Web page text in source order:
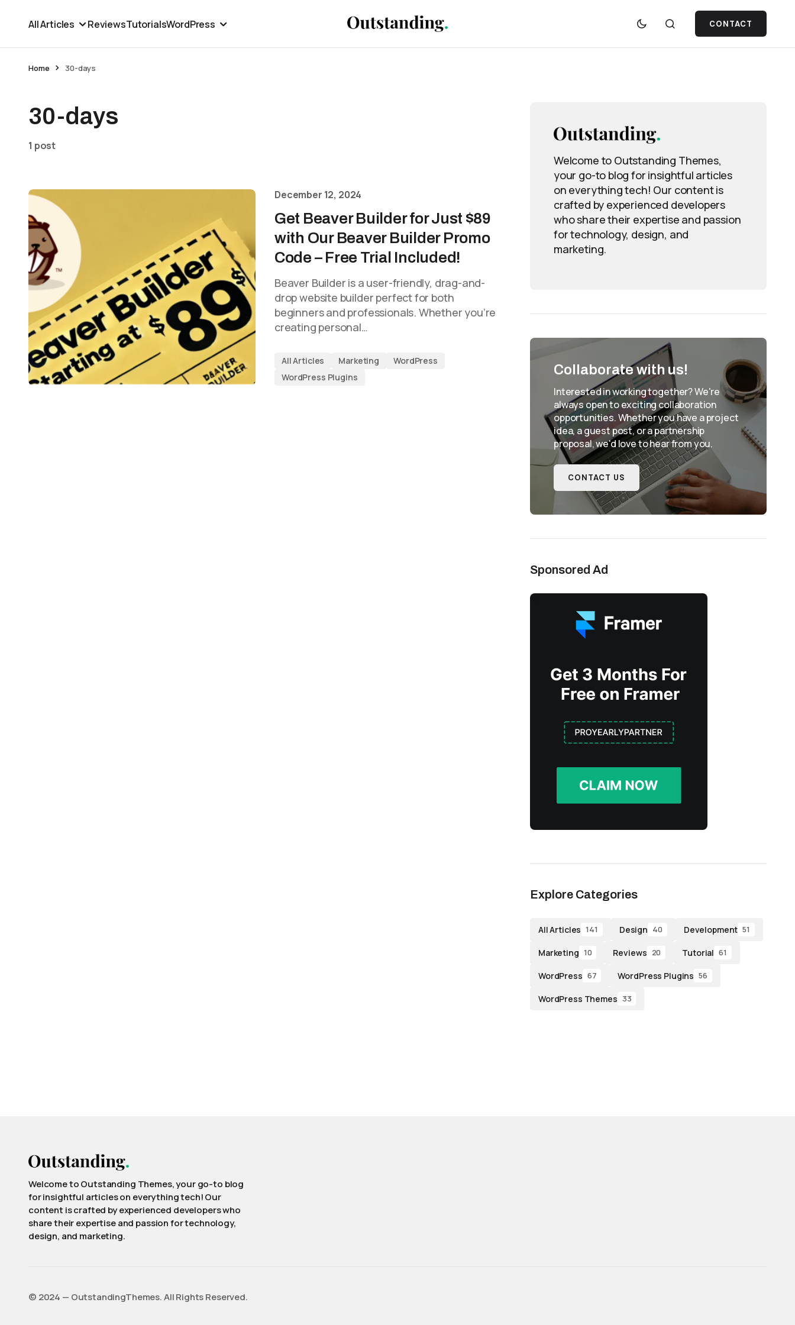
All Articles ReviewsTutorialsWordPress CONTACT
Home 30-days
30-days
1 post
December 12, 2024
Get Beaver Builder for Just $89
with Our Beaver Builder Promo
Code – Free Trial Included!
Beaver Builder is a user-friendly, drag-and-
drop website builder perfect for both
beginners and professionals. Whether you’re
creating personal…
All Articles Marketing
WordPress
WordPress Plugins
Welcome to Outstanding Themes,
your go-to blog for insightful articles
on everything tech! Our content is
crafted by experienced developers
who share their expertise and passion
for technology, design, and
marketing.
Collaborate with us!
Interested in working together? We're
always open to exciting collaboration
opportunities. Whether you have a project
idea, a guest post, or a partnership
proposal, we'd love to hear from you.
CONTACT US
Sponsored Ad
Explore Categories
All Articles 141 Design 40 Development 51
Marketing 10 Reviews 20 Tutorial 61
WordPress 67 WordPress Plugins 56
WordPress Themes 33
Welcome to Outstanding Themes, your go-to blog
for insightful articles on everything tech! Our
content is crafted by experienced developers who
share their expertise and passion for technology,
design, and marketing.
©️ 2024 — OutstandingThemes. All Rights Reserved.